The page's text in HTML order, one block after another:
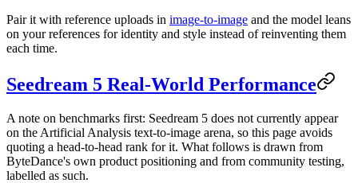
Pair it with reference uploads in image-to-image and the model leans
on your references for identity and style instead of reinventing them
each time.
Seedream 5 Real-World Performance
A note on benchmarks first: Seedream 5 does not currently appear
on the Artificial Analysis text-to-image arena, so this page avoids
quoting a head-to-head rank for it. What follows is drawn from
ByteDance's own product positioning and from community testing,
labelled as such.